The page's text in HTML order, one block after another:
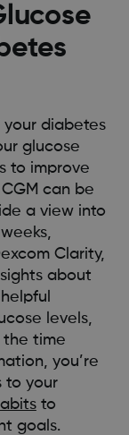
diabetes
glucose
to improve
can be
a view into
Clarity,
about
levels,
the time
you’re
to your
to
goals.